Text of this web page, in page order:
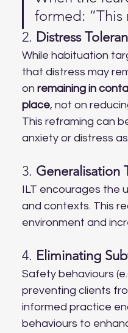
formed: “This
2. Distress
While habituation
that distress may
on remaining in
place, not on
This reframing can
anxiety or distress
3. Generalisation
ILT encourages the
and contexts. This
environment and
4. Eliminating
Safety behaviours
preventing clients
informed practice
behaviours to